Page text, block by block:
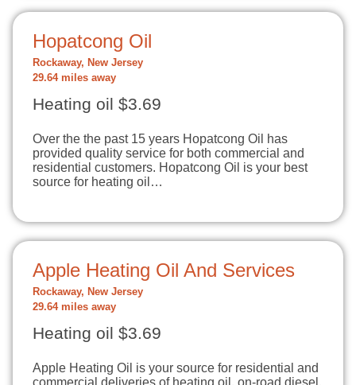
Hopatcong Oil
Rockaway, New Jersey
29.64 miles away
Heating oil $3.69
Over the the past 15 years Hopatcong Oil has
provided quality service for both commercial and
residential customers. Hopatcong Oil is your best
source for heating oil…
Apple Heating Oil And Services
Rockaway, New Jersey
29.64 miles away
Heating oil $3.69
Apple Heating Oil is your source for residential and
commercial deliveries of heating oil, on-road diesel,